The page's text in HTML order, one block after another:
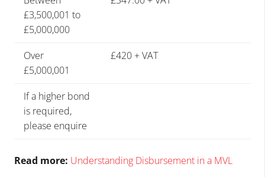
£3,500,001 to
£5,000,000
Over
£5,000,001
£420 + VAT
If a higher bond
is required,
please enquire
Read more: Understanding Disbursement in a MVL